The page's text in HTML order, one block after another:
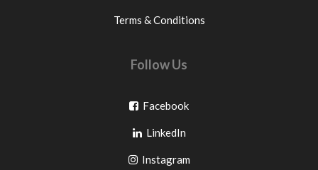
Terms & Conditions
Follow Us
FacebookGo
facebook
LinkedInGo
to
InstagramGo